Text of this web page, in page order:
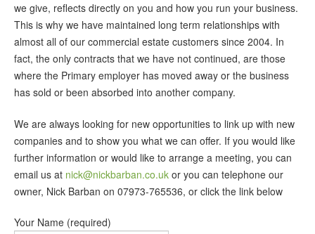
we give, reflects directly on you and how you run your business.
This is why we have maintained long term relationships with
almost all of our commercial estate customers since 2004. In
fact, the only contracts that we have not continued, are those
where the Primary employer has moved away or the business
has sold or been absorbed into another company.
We are always looking for new opportunities to link up with new
companies and to show you what we can offer. If you would like
further information or would like to arrange a meeting, you can
email us at nick@nickbarban.co.uk or you can telephone our
owner, Nick Barban on 07973-765536, or click the link below
Your Name (required)